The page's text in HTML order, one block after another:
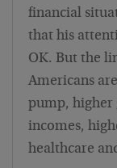
financial
that his
OK. But the
Americans
pump, higher
incomes,
healthcare